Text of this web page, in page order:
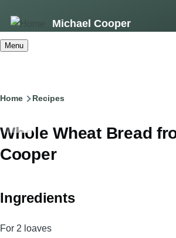
main
Michael Cooper
Menu
Breadcrumb
Home Recipes
Whole Wheat Bread
Cooper
Ingredients
For 2 loaves